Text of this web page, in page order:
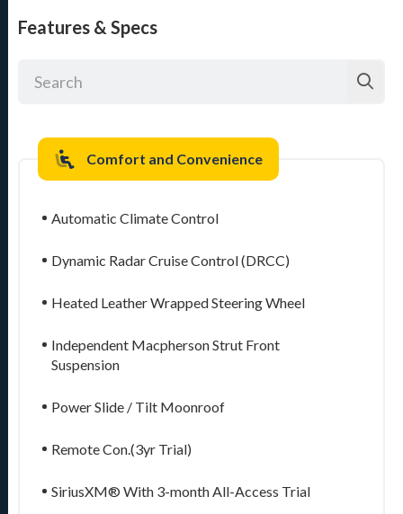
Features & Specs
Comfort and Convenience
Automatic Climate Control
Dynamic Radar Cruise Control (DRCC)
Heated Leather Wrapped Steering Wheel
Independent Macpherson Strut Front
Suspension
Power Slide / Tilt Moonroof
Remote Con.(3yr Trial)
SiriusXM® With 3-month All-Access Trial